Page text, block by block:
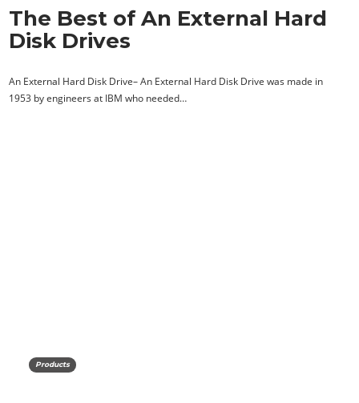
The Best of An External Hard
Disk Drives
An External Hard Disk Drive– An External Hard Disk Drive was made in
1953 by engineers at IBM who needed…
Products